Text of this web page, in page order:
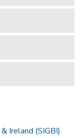
Ireland (SIGBI)